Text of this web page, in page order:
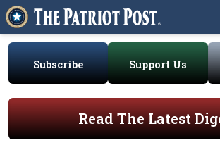
Subscribe Support Us
Read The Latest